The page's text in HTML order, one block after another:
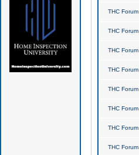
THC Forum
THC Forum
THC Forum
THC Forum
THC Forum
THC Forum
THC Forum
THC Forum